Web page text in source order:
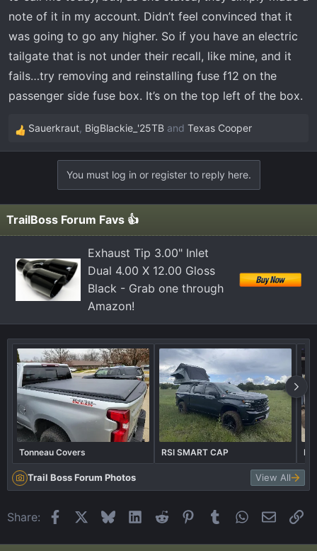
other models, is affecting more models that they
originally thought.
note of it in my account. Didn’t feel convinced that it
was going to go any higher. So if you have an electric
tailgate that is not under their recall, like mine, and it
fails…try removing and reinstalling fuse f12 on the
passenger side fuse box. It’s on the top left of the box.
R
e
s
Sauerkraut, BigBlackie_'25TB and Texas Cooper
You must log in or register to reply here.
TrailBoss Forum Favs 👍
Exhaust Tip 3.00" Inlet
Dual 4.00 X 12.00 Gloss
Black - Grab one through
Amazon!
Tonneau Covers RSI SMART CAP
Trail Boss Forum Photos View All
Share: FacebookBlueskyLinkedIn
Reddit Pinterest
Tumblr WhatsApp
Email